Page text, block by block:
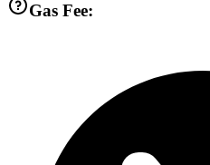
Gas Fee: